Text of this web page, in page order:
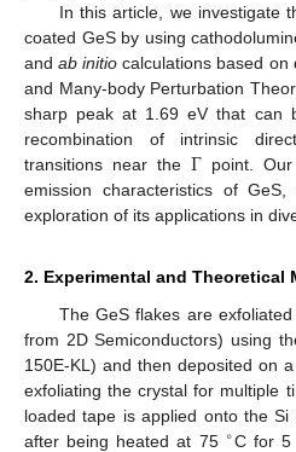
In this article, we investigate
coated GeS by using
andab initio calculations based on
and Many-body Perturbation
sharp peak at 1.69 eV that can
recombination of intrinsic
transitions near the Γpoint. Our
emission characteristics of
exploration of its applications in
2. Experimental and Theoretical
The GeS flakes are
from 2D Semiconductors) using
150E-KL) and then deposited on
exfoliating the crystal for multiple
loaded tape is applied onto the
after being heated at 75 ∘C for 5